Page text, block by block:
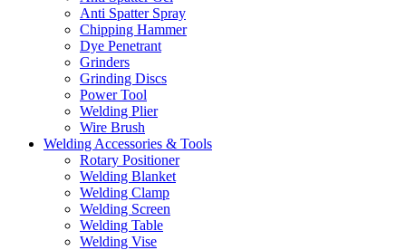
Anti Spatter Spray
Chipping Hammer
Dye Penetrant
Grinders
Grinding Discs
Power Tool
Welding Plier
Wire Brush
Welding Accessories & Tools
Rotary Positioner
Welding Blanket
Welding Clamp
Welding Screen
Welding Table
Welding Vise